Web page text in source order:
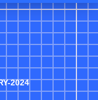
2024